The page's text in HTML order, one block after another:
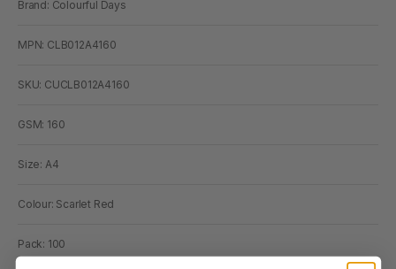
Brand: Colourful Days
MPN: CLB012A4160
SKU: CUCLB012A4160
GSM: 160
Size: A4
Colour: Scarlet Red
Pack: 100